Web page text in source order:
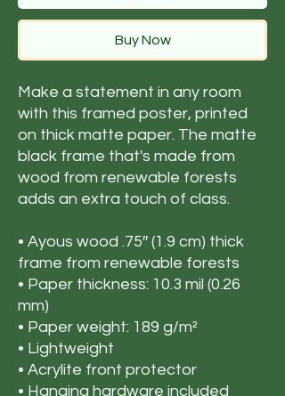
Buy Now
Make a statement in any room
with this framed poster, printed
on thick matte paper. The matte
black frame that's made from
wood from renewable forests
adds an extra touch of class.
• Ayous wood .75″ (1.9 cm) thick
frame from renewable forests
• Paper thickness: 10.3 mil (0.26
mm)
• Paper weight: 189 g/m²
• Lightweight
• Acrylite front protector
• Hanging hardware included